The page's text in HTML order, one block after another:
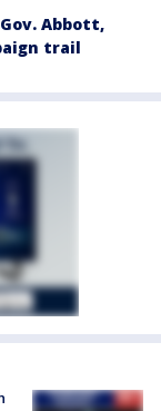
Abbott,
trail